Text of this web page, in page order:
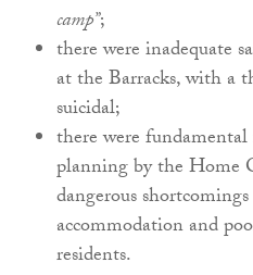
camp”;
there were inadequate
at the Barracks, with a
suicidal;
there were
planning by the Home
dangerous
accommodation and
residents.